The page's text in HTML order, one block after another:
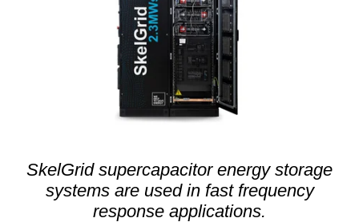
SkelGrid supercapacitor energy storage
systems are used in fast frequency
response applications.